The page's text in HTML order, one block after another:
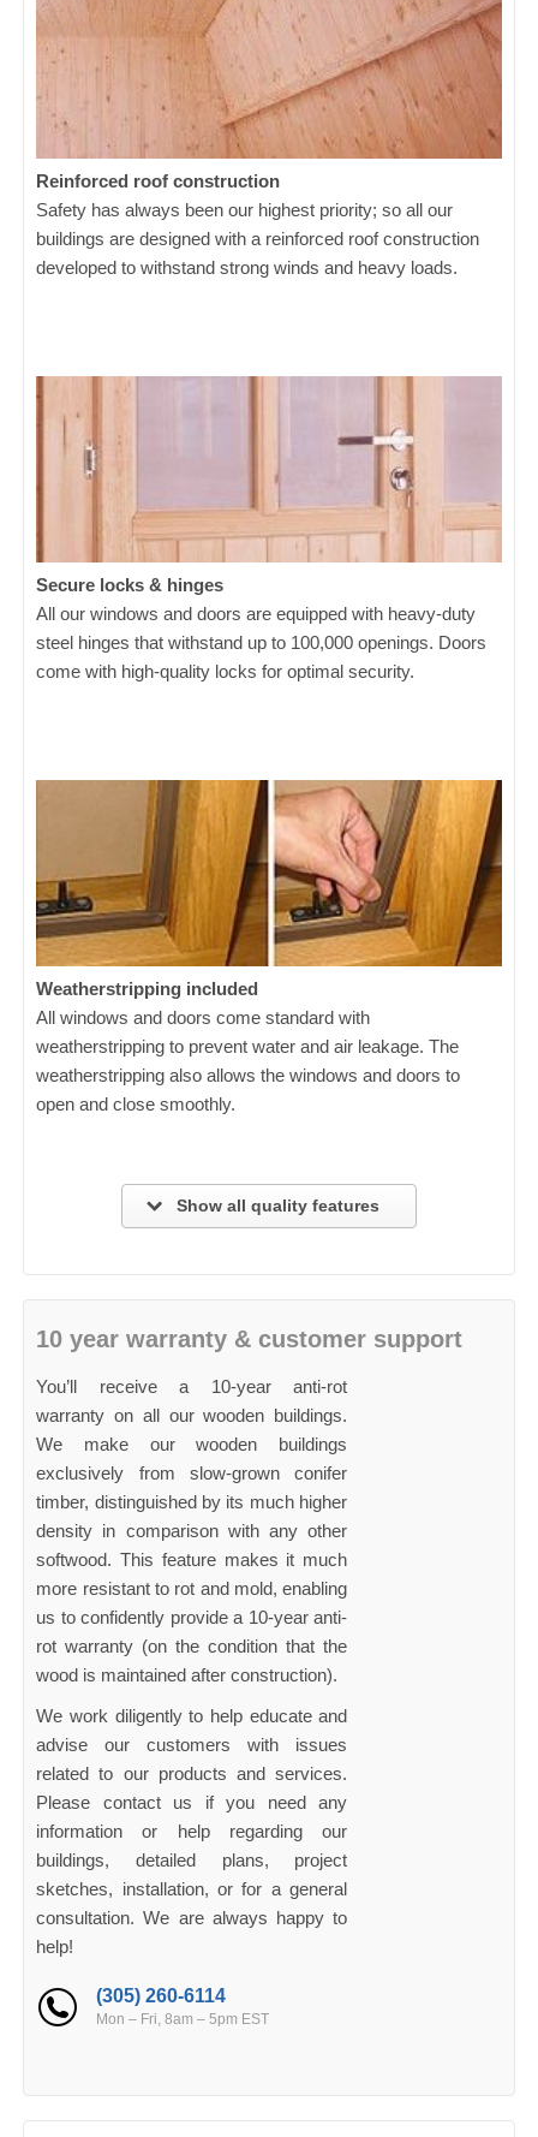
Reinforced roof construction
Safety has always been our highest priority; so all our
buildings are designed with a reinforced roof construction
developed to withstand strong winds and heavy loads.
Secure locks & hinges
All our windows and doors are equipped with heavy-duty
steel hinges that withstand up to 100,000 openings. Doors
come with high-quality locks for optimal security.
Weatherstripping included
All windows and doors come standard with
weatherstripping to prevent water and air leakage. The
weatherstripping also allows the windows and doors to
open and close smoothly.
Show all quality features
10 year warranty & customer support
You’ll receive a 10-year anti-rot
warranty on all our wooden buildings.
We make our wooden buildings
exclusively from slow-grown conifer
timber, distinguished by its much higher
density in comparison with any other
softwood. This feature makes it much
more resistant to rot and mold, enabling
us to confidently provide a 10-year anti-
rot warranty (on the condition that the
wood is maintained after construction).
We work diligently to help educate and
advise our customers with issues
related to our products and services.
Please contact us if you need any
information or help regarding our
buildings, detailed plans, project
sketches, installation, or for a general
consultation. We are always happy to
help!
(305) 260-6114
Mon – Fri, 8am – 5pm EST